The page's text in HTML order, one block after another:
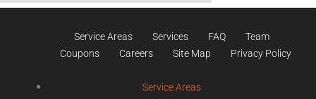
Service Areas Services FAQ
Team
Coupons
Careers Site Map Privacy Policy
Service Areas